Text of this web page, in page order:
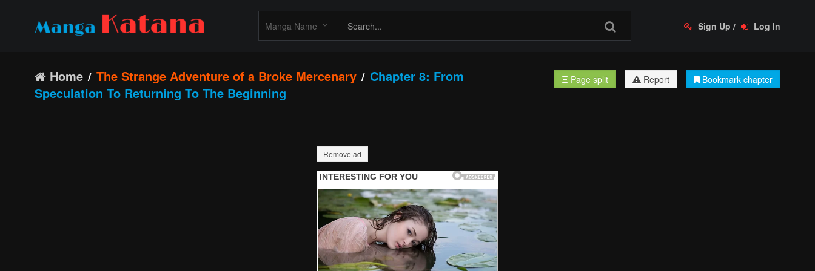
Sign Up / Log In
Home The Strange Adventure of a Broke Mercenary
Chapter 8: From
Speculation To Returning To The Beginning
Page split Report Bookmark chapter
Remove ad